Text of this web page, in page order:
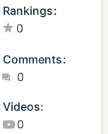
Rankings:
0
Comments:
0
Videos:
0